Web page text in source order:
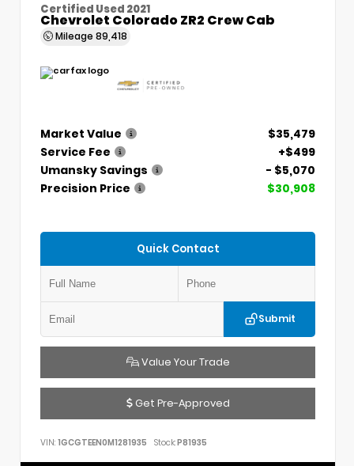
Certified Used 2021
Chevrolet Colorado ZR2 Crew Cab
Mileage 89,418
Market Value
$35,479
Service Fee
+$499
Umansky Savings
- $5,070
Precision Price
$30,908
Quick Contact
Submit
Value Your Trade
Get Pre-Approved
VIN: 1GCGTEEN0M1281935 Stock:P81935